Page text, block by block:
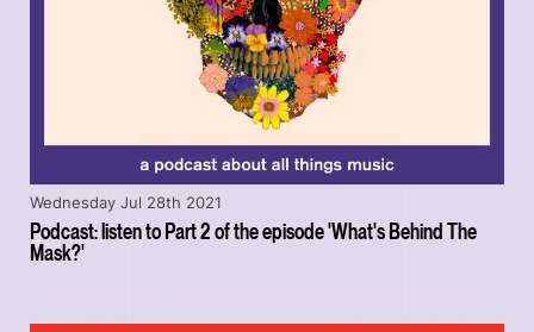
Podcast: listen to Part 2 of the episode 'What's Behind The
Mask?'
Wednesday Jul 28th 2021